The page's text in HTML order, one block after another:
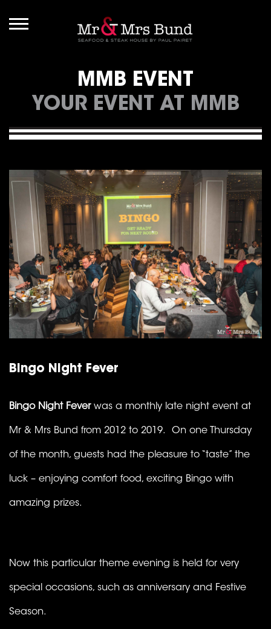
MMB EVENT
YOUR EVENT AT MMB
Bingo Night Fever
Bingo Night Feverwas a monthly late night event at
Mr & Mrs Bund from 2012 to 2019. On one Thursday
of the month, guests had the pleasure to “taste” the
luck – enjoying comfort food, exciting Bingo with
amazing prizes.
Now this particular theme evening is held for very
special occasions, such as anniversary and Festive
Season.